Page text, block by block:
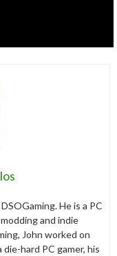
He is a PC
and indie
John worked on
hard PC gamer, his